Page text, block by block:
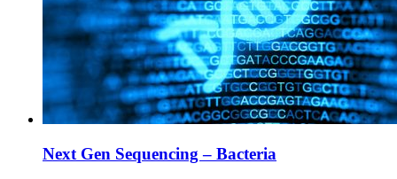
Next Gen Sequencing – Bacteria